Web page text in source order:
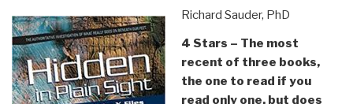
Stiegler”
Richard Sauder, PhD
4 Stars – The most
recent of three books,
the one to read if you
read only one, but does